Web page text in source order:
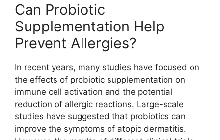
Can Probiotic
Supplementation Help
Prevent Allergies?
In recent years, many studies have focused on
the effects of probiotic supplementation on
immune cell activation and the potential
reduction of allergic reactions. Large-scale
studies have suggested that probiotics can
improve the symptoms of atopic dermatitis.